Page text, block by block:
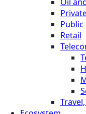
Public
Retail